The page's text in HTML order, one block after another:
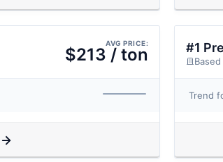
AVG PRICE:
$213 / ton #1
Trend